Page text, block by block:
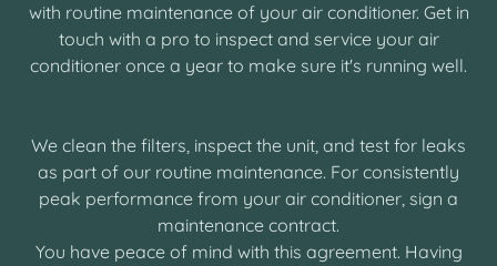
with routine maintenance of your air conditioner. Get in
touch with a pro to inspect and service your air
conditioner once a year to make sure it's running well.
We clean the filters, inspect the unit, and test for leaks
as part of our routine maintenance. For consistently
peak performance from your air conditioner, sign a
maintenance contract.
You have peace of mind with this agreement. Having